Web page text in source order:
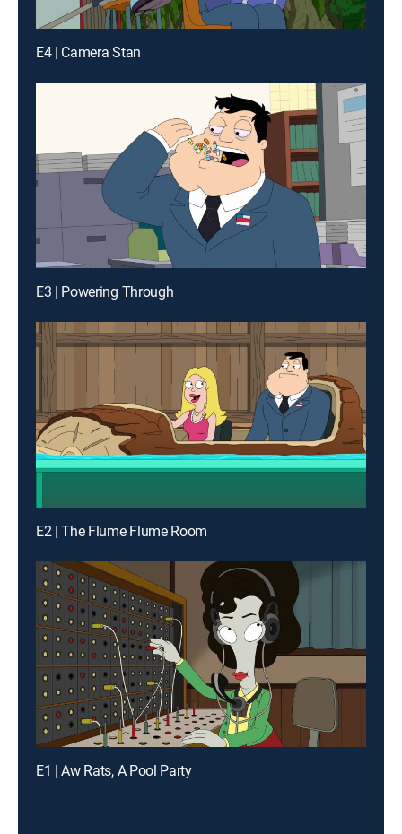
E4 | Camera Stan
E3 | Powering Through
E2 | The Flume Flume Room
E1 | Aw Rats, A Pool Party